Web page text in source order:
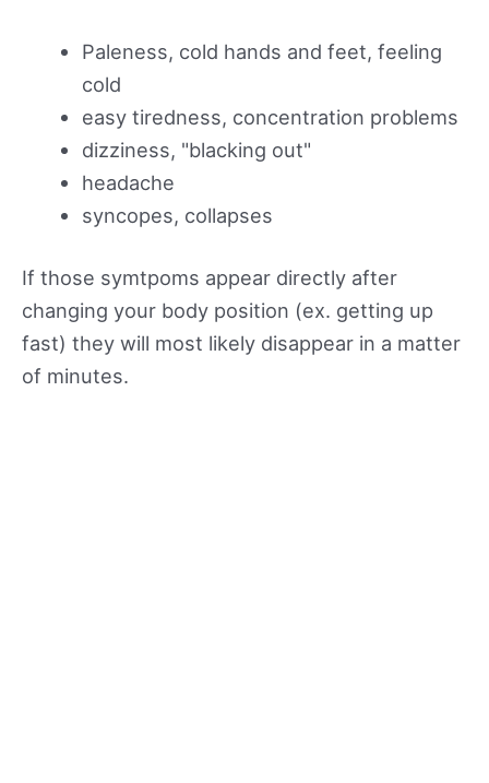
Paleness, cold hands and feet, feeling
cold
easy tiredness, concentration problems
dizziness, "blacking out"
headache
syncopes, collapses
If those symtpoms appear directly after
changing your body position (ex. getting up
fast) they will most likely disappear in a matter
of minutes.